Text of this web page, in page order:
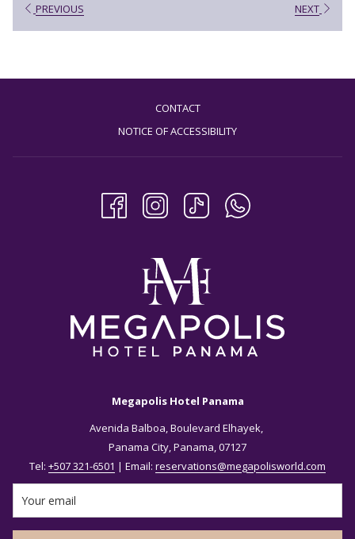
PREVIOUS NEXT
CONTACT
NOTICE OF ACCESSIBILITY
Megapolis Hotel Panama
Avenida Balboa, Boulevard Elhayek,
Panama City, Panama, 07127
Tel: +507 321-6501 | Email: reservations@megapolisworld.com